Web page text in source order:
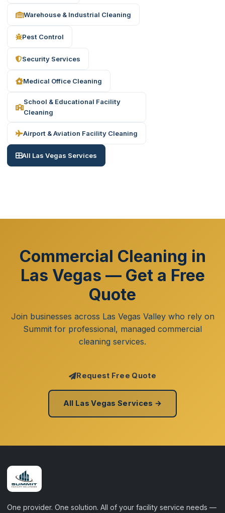
Warehouse & Industrial Cleaning
Pest Control
Security Services
Medical Office Cleaning
School & Educational Facility
Cleaning
Airport & Aviation Facility Cleaning
All Las Vegas Services
Commercial Cleaning in
Las Vegas — Get a Free
Quote
Join businesses across Las Vegas Valley who rely on
Summit for professional, managed commercial
cleaning services.
Request Free Quote
All Las Vegas Services →
One provider. One solution. All of your facility service needs —